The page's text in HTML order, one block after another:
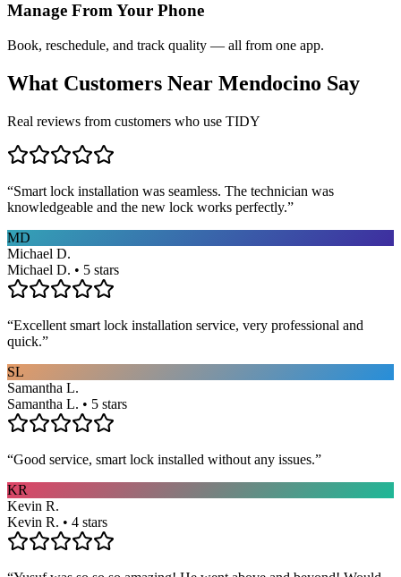
Manage From Your Phone
Book, reschedule, and track quality — all from one app.
What Customers Near Mendocino Say
Real reviews from customers who use TIDY
“Smart lock installation was seamless. The technician was
knowledgeable and the new lock works perfectly.”
MD
Michael D.
Michael D. • 5 stars
“Excellent smart lock installation service, very professional and
quick.”
SL
Samantha L.
Samantha L. • 5 stars
“Good service, smart lock installed without any issues.”
KR
Kevin R.
Kevin R. • 4 stars